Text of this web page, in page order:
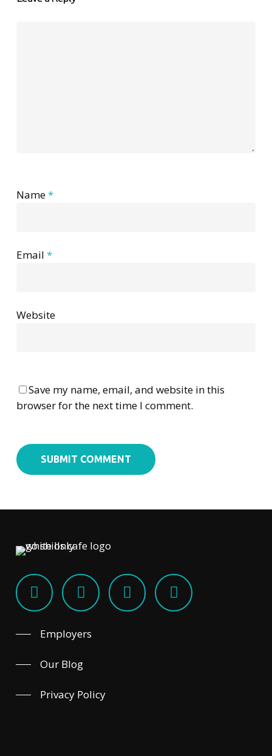
Name*
Email *
Website
Save my name, email, and website in this
browser for the next time I comment.
Employers
Our Blog
Privacy Policy